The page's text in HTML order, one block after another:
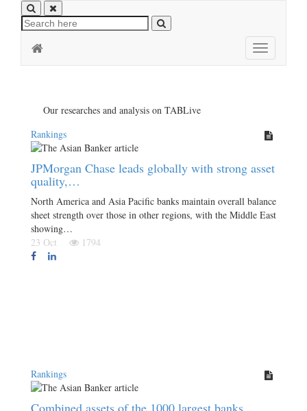
Toggle
navigation
Our researches and analysis on TABLive
Rankings
JPMorgan Chase leads globally with strong asset
quality,…
North America and Asia Pacific banks maintain overall balance
sheet strength over those in other regions, with the Middle East
showing…
23 Oct
1794
Rankings
Combined assets of the 1000 largest banks